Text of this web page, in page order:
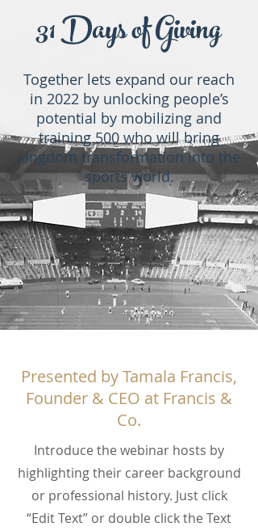
31 Days of Giving
Together lets expand our reach
in 2022 by unlocking people’s
potential by mobilizing and
training 500 who will bring
kingdom transformation into the
sports world.
Presented by Tamala Francis,
Founder & CEO at Francis &
Co.
Introduce the webinar hosts by
highlighting their career background
or professional history. Just click
“Edit Text” or double click the Text